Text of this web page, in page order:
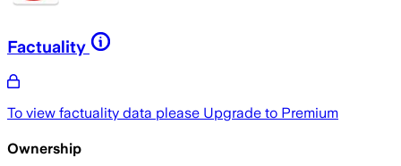
Factuality
To view factuality data please Upgrade to Premium
Ownership